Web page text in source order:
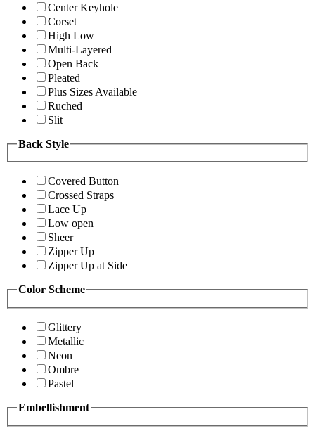
Center Keyhole
Corset
High Low
Multi-Layered
Open Back
Pleated
Plus Sizes Available
Ruched
Slit
Back Style
Covered Button
Crossed Straps
Lace Up
Low open
Sheer
Zipper Up
Zipper Up at Side
Color Scheme
Glittery
Metallic
Neon
Ombre
Pastel
Embellishment